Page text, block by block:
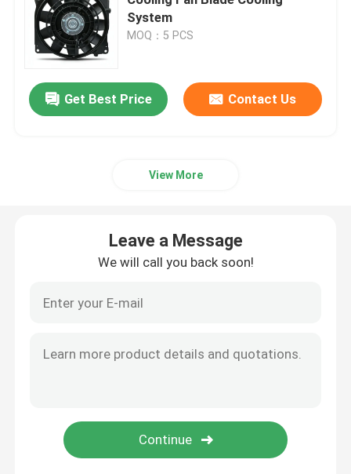
Cylinder Head And Valve System Assembly
Timing Gear Train Assembly
Flywheel Assembly
Cooling System
System
MOQ：5 PCS
Get Best Price Contact Us
View More
Leave a Message
We will call you back soon!